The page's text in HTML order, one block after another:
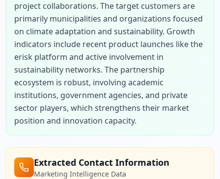
project collaborations. The target customers are
primarily municipalities and organizations focused
on climate adaptation and sustainability. Growth
indicators include recent product launches like the
erisk platform and active involvement in
sustainability networks. The partnership
ecosystem is robust, involving academic
institutions, government agencies, and private
sector players, which strengthens their market
position and innovation capacity.
Extracted Contact Information
Marketing Intelligence Data